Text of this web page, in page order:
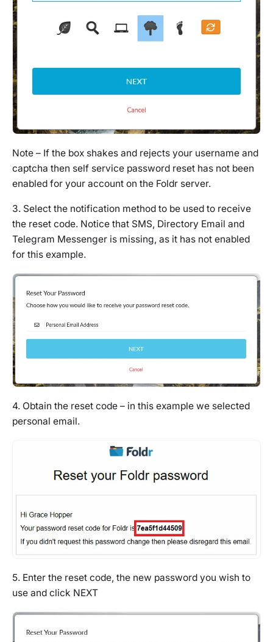
Note – If the box shakes and rejects your username and
captcha then self service password reset has not been
enabled for your account on the Foldr server.
3. Select the notification method to be used to receive
the reset code. Notice that SMS, Directory Email and
Telegram Messenger is missing, as it has not enabled
for this example.
4. Obtain the reset code – in this example we selected
personal email.
5. Enter the reset code, the new password you wish to
use and click NEXT